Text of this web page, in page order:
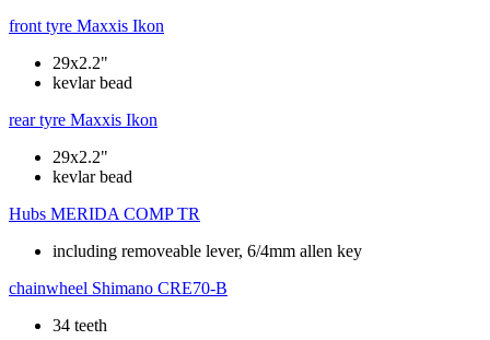
front tyre Maxxis Ikon
29x2.2"
kevlar bead
rear tyre Maxxis Ikon
29x2.2"
kevlar bead
Hubs MERIDA COMP TR
including removeable lever, 6/4mm allen key
chainwheel Shimano CRE70-B
34 teeth